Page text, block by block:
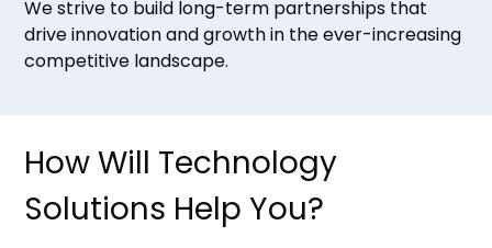
We strive to build long-term partnerships that
drive innovation and growth in the ever-increasing
competitive landscape.
How Will Technology
Solutions Help You?